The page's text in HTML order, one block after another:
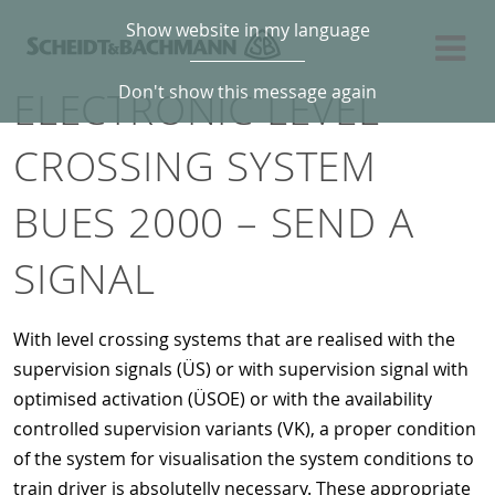
Show website in my language
Don't show this message again
ELECTRONIC LEVEL
CROSSING SYSTEM
BUES 2000 – SEND A
SIGNAL
With level crossing systems that are realised with the
supervision signals (ÜS) or with supervision signal with
optimised activation (ÜSOE) or with the availability
controlled supervision variants (VK), a proper condition
of the system for visualisation the system conditions to
train driver is absolutelly necessary. These appropriate